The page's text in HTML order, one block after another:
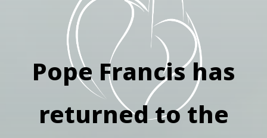
Pope Francis has
returned to the